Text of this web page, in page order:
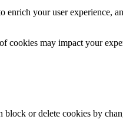
your user experience,
may impact your
or delete cookies by